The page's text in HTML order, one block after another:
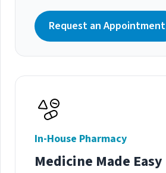
Request an Appointment
In-House Pharmacy
Medicine Made Easy